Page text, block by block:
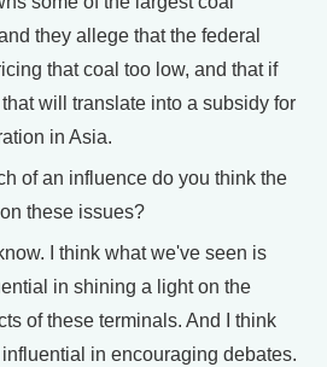
they allege that the federal
that coal too low, and that if
will translate into a subsidy for
in Asia.
of an influence do you think the
these issues?
I think what we've seen is
in shining a light on the
of these terminals. And I think
in encouraging debates.